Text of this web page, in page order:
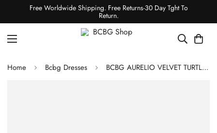
Free Worldwide Shipping. Free Returns-30 Day Tght To
Return.
Home Bcbg Dresses BCBG AURELIO VELVET TURTLENECK EVENING DRESS - BLACK BEAUTY